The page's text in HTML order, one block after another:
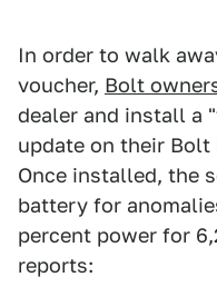
In order to walk
voucher, Bolt
dealer and install a
update on their Bolt
Once installed, the
battery for
percent power for
reports: